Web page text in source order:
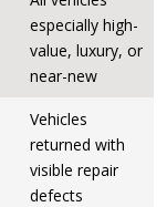
especially high-
value, luxury, or
near-new
Vehicles
returned with
visible repair
defects